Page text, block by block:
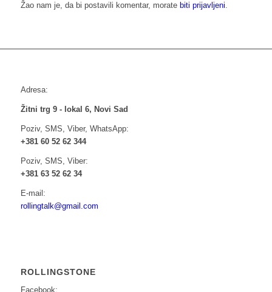
Žao nam je, da bi postavili komentar, morate biti prijavljeni.
Adresa:
Žitni trg 9 - lokal 6, Novi Sad
Poziv, SMS, Viber, WhatsApp:
+381 60 52 62 344
Poziv, SMS, Viber:
+381 63 52 62 34
E-mail:
rollingtalk@gmail.com
ROLLINGSTONE
Facebook: